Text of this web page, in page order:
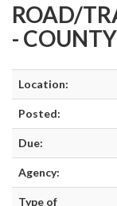
ROAD/
-
Location:
Posted:
Due:
Agency:
Type of